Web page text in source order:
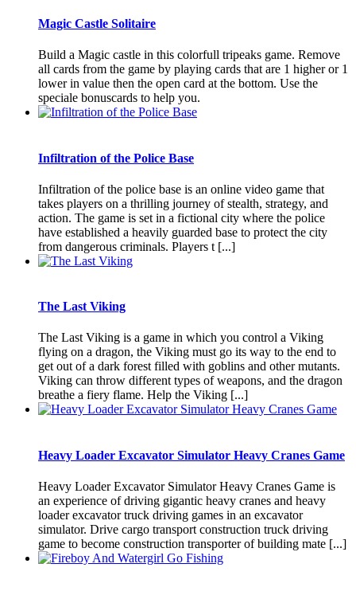
Magic Castle Solitaire
Build a Magic castle in this colorfull tripeaks game. Remove
all cards from the game by playing cards that are 1 higher or 1
lower in value then the open card at the bottom. Use the
speciale bonuscards to help you.
Infiltration of the Police Base
Infiltration of the police base is an online video game that
takes players on a thrilling journey of stealth, strategy, and
action. The game is set in a fictional city where the police
have established a heavily guarded base to protect the city
from dangerous criminals. Players t [...]
The Last Viking
The Last Viking is a game in which you control a Viking
flying on a dragon, the Viking must go its way to the end to
get out of a dark forest filled with goblins and other mutants.
Viking can throw different types of weapons, and the dragon
breathe a fiery flame. Help the Viking [...]
Heavy Loader Excavator Simulator Heavy Cranes Game
Heavy Loader Excavator Simulator Heavy Cranes Game is
an experience of driving gigantic heavy cranes and heavy
loader excavator truck driving games in an excavator
simulator. Drive cargo transport construction truck driving
game to become construction transporter of building mate [...]